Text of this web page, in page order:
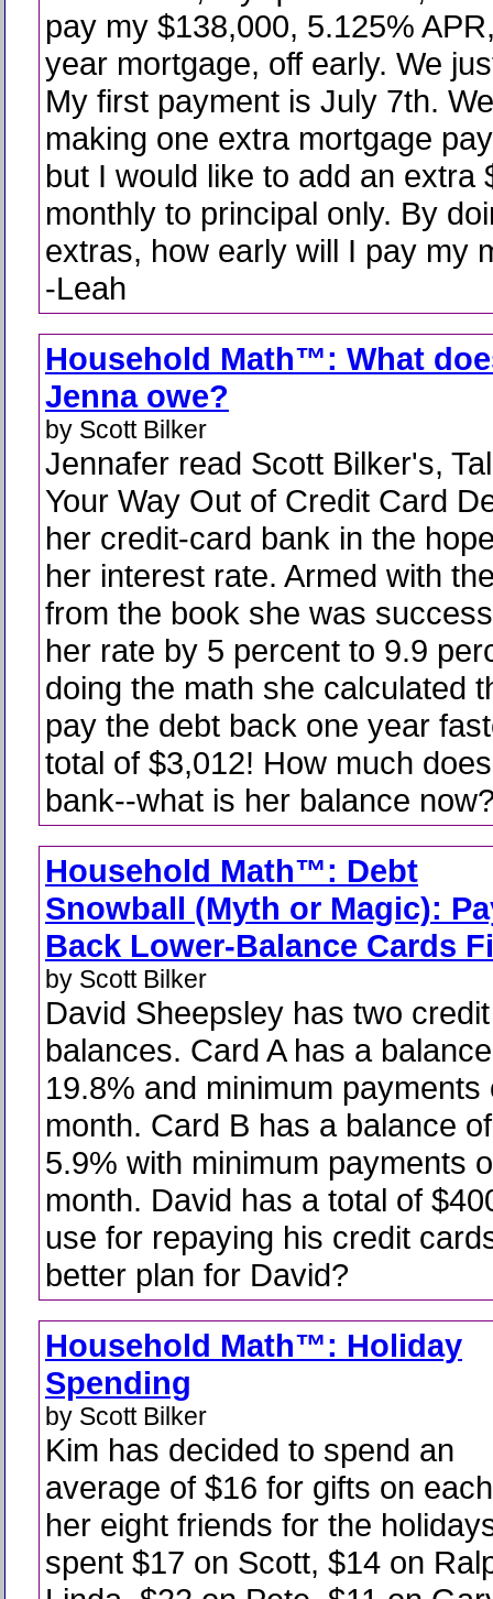
pay my $138,000, 5.125%
year mortgage, off early. We
My first payment is July 7th.
making one extra mortgage
but I would like to add an extra
monthly to principal only. By
extras, how early will I pay my
-Leah
Household Math™: What
Jenna owe?
by Scott Bilker
Jennafer read Scott Bilker's,
Your Way Out of Credit Card
her credit-card bank in the
her interest rate. Armed with
from the book she was
her rate by 5 percent to 9.9
doing the math she calculated
pay the debt back one year
total of $3,012! How much
bank--what is her balance
Household Math™: Debt
Snowball (Myth or Magic):
Back Lower-Balance Cards
by Scott Bilker
David Sheepsley has two
balances. Card A has a
19.8% and minimum payments
month. Card B has a balance
5.9% with minimum payments
month. David has a total of
use for repaying his credit
better plan for David?
Household Math™: Holiday
Spending
by Scott Bilker
Kim has decided to spend an
average of $16 for gifts on
her eight friends for the
spent $17 on Scott, $14 on